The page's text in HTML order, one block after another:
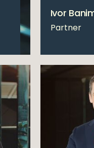
Ivor
Partner